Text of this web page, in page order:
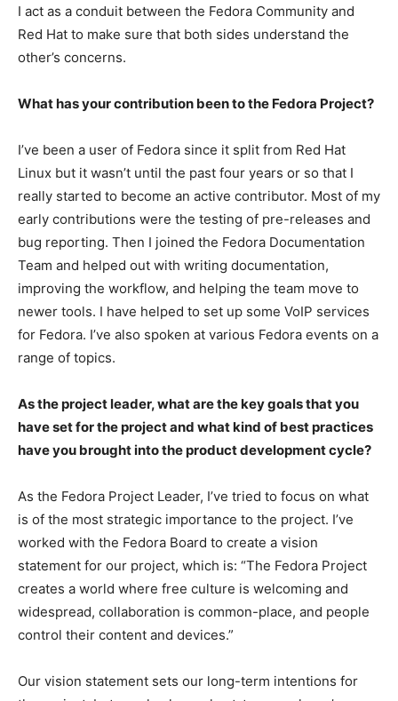
I act as a conduit between the Fedora Community and
Red Hat to make sure that both sides understand the
other’s concerns.
What has your contribution been to the Fedora Project?
I’ve been a user of Fedora since it split from Red Hat
Linux but it wasn’t until the past four years or so that I
really started to become an active contributor. Most of my
early contributions were the testing of pre-releases and
bug reporting. Then I joined the Fedora Documentation
Team and helped out with writing documentation,
improving the workflow, and helping the team move to
newer tools. I have helped to set up some VoIP services
for Fedora. I’ve also spoken at various Fedora events on a
range of topics.
As the project leader, what are the key goals that you
have set for the project and what kind of best practices
have you brought into the product development cycle?
As the Fedora Project Leader, I’ve tried to focus on what
is of the most strategic importance to the project. I’ve
worked with the Fedora Board to create a vision
statement for our project, which is: “The Fedora Project
creates a world where free culture is welcoming and
widespread, collaboration is common-place, and people
control their content and devices.”
Our vision statement sets our long-term intentions for